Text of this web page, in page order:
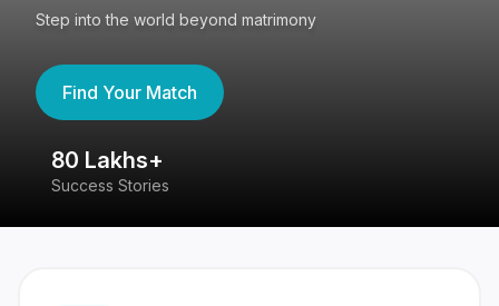
Step into the world beyond matrimony
Find Your Match
80 Lakhs+
Success Stories